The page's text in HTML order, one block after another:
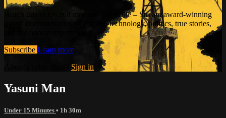
Watch this video and more on Docsville – Stream award-winning
global documentaries on culture, technology, politics, true stories,
and the human experience.
Subscribe Learn more
Sign in
Yasuni Man
Under 15 Minutes • 1h 30m